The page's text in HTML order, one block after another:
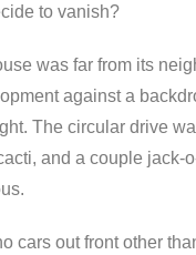
to vanish?
was far from its
against a
The circular drive
and a couple jack-
cars out front other